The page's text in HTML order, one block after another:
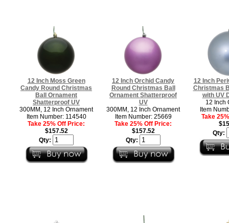
12 Inch Moss Green
Candy Round Christmas
Ball Ornament
Shatterproof UV
300MM, 12 Inch Ornament
Item Number: 114540
Take 25% Off Price:
$157.52
Qty:
12 Inch Orchid Candy
Round Christmas Ball
Ornament Shatterproof
UV
300MM, 12 Inch Ornament
Item Number: 25669
Take 25% Off Price:
$157.52
Qty:
12 Inch
Christmas
with UV
12 Inch
Item
Take
Qty: